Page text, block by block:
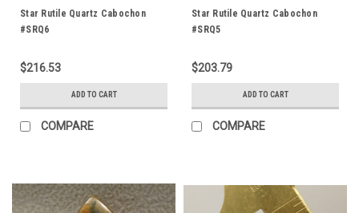
Star Rutile Quartz Cabochon
#SRQ6
$216.53
ADD TO CART
COMPARE
Star Rutile Quartz Cabochon
#SRQ5
$203.79
ADD TO CART
COMPARE